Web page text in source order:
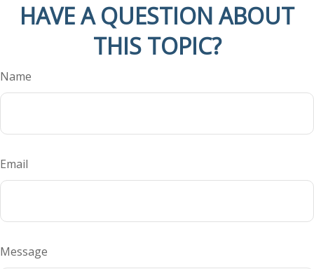
HAVE A QUESTION ABOUT
THIS TOPIC?
Name
Email
Message